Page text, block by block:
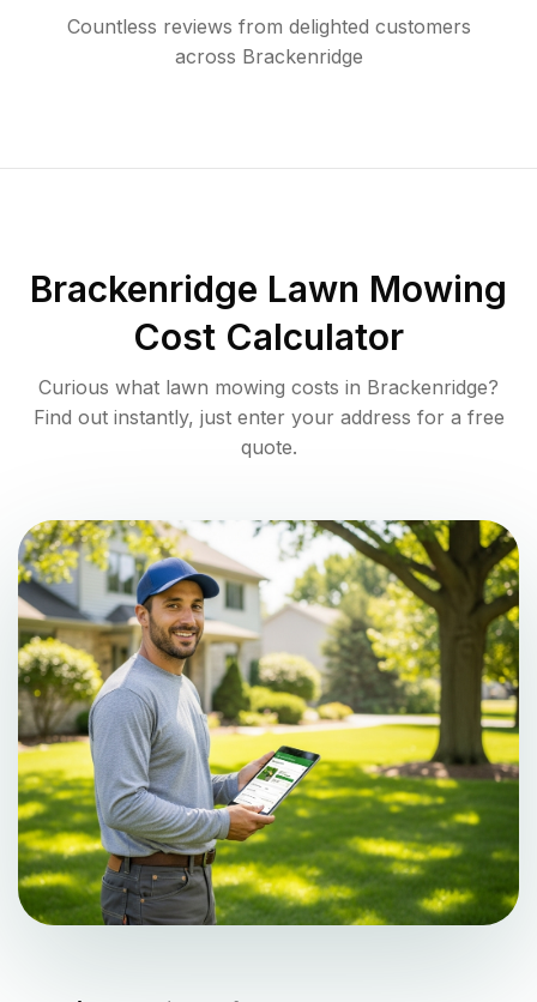
Countless reviews from delighted customers
across Brackenridge
Brackenridge Lawn Mowing
Cost Calculator
Curious what lawn mowing costs in Brackenridge?
Find out instantly, just enter your address for a free
quote.